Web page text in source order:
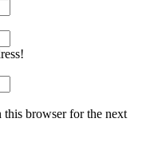
this browser for the next